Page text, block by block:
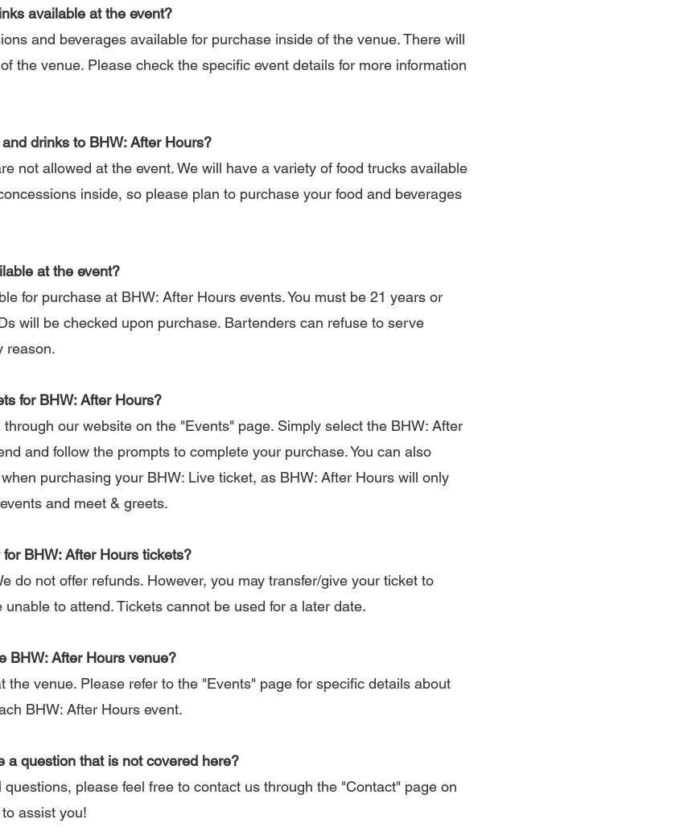
available at the event?
and beverages available for purchase inside of the venue. There will
the venue. Please check the specific event details for more information
drinks to BHW: After Hours?
not allowed at the event. We will have a variety of food trucks available
inside, so please plan to purchase your food and beverages
at the event?
for purchase at BHW: After Hours events. You must be 21 years or
will be checked upon purchase. Bartenders can refuse to serve
reason.
for BHW: After Hours?
our website on the "Events" page. Simply select the BHW: After
and follow the prompts to complete your purchase. You can also
purchasing your BHW: Live ticket, as BHW: After Hours will only
and meet & greets.
BHW: After Hours tickets?
do not offer refunds. However, you may transfer/give your ticket to
to attend. Tickets cannot be used for a later date.
BHW: After Hours venue?
the venue. Please refer to the "Events" page for specific details about
BHW: After Hours event.
a question that is not covered here?
please feel free to contact us through the "Contact" page on
assist you!